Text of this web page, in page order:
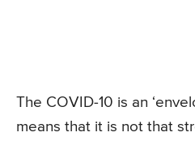
The COVID-10 is an
means that it is not that